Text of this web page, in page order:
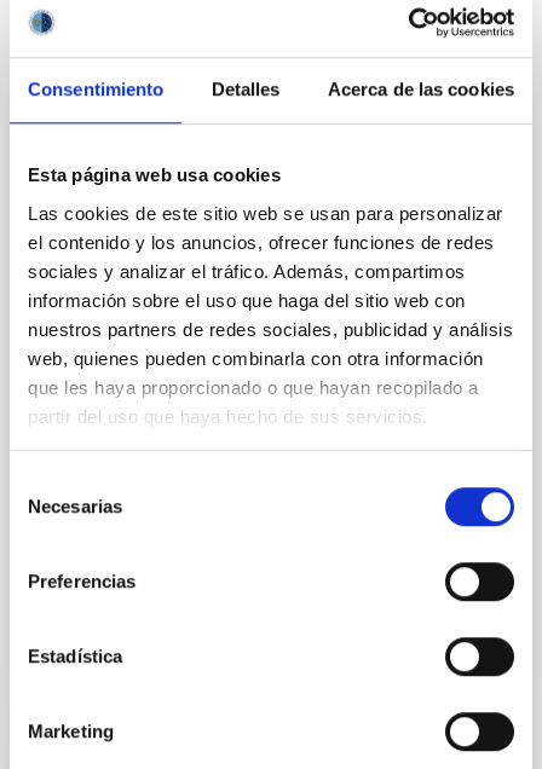
Consentimiento Detalles Acerca de las cookies
Esta página web usa cookies
Las cookies de este sitio web se usan para personalizar
el contenido y los anuncios, ofrecer funciones de redes
sociales y analizar el tráfico. Además, compartimos
información sobre el uso que haga del sitio web con
nuestros partners de redes sociales, publicidad y análisis
web, quienes pueden combinarla con otra información
que les haya proporcionado o que hayan recopilado a
partir del uso que haya hecho de sus servicios.
Necesarias
Preferencias
Estadística
Marketing
CON ÁRBITRO
Clues to inside-out quenching in quiescent
galaxies at 1.2 ≲ z ≲ 2.2: Age, Fe-, and
Mg-abundance gradients from JWST-
SUSPENSE
Spatially resolved stellar populations of massive
quiescent galaxies at cosmic noon provide powerful
insights into star-formation quenching and stellar
mass assembly mechanisms. Previous photometric
studies have revealed that the cores of these
Cheng, Chloe M. et al.